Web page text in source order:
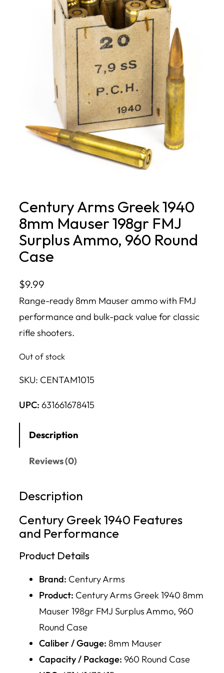
Century Arms Greek 1940
8mm Mauser 198gr FMJ
Surplus Ammo, 960 Round
Case
$9.99
Range-ready 8mm Mauser ammo with FMJ
performance and bulk-pack value for classic
rifle shooters.
Out of stock
SKU: CENTAM1015
UPC: 631661678415
Description
Reviews (0)
Description
Century Greek 1940 Features
and Performance
Product Details
Brand: Century Arms
Product: Century Arms Greek 1940 8mm
Mauser 198gr FMJ Surplus Ammo, 960
Round Case
Caliber / Gauge: 8mm Mauser
Capacity / Package: 960 Round Case